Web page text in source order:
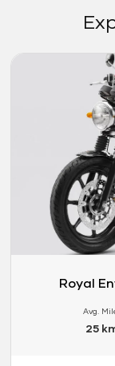
Royal
Avg.
25